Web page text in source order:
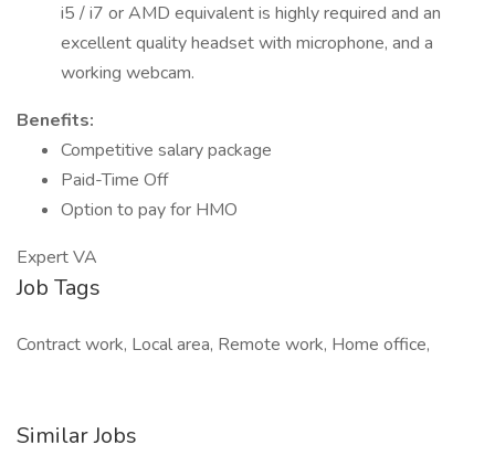
i5 / i7 or AMD equivalent is highly required and an
excellent quality headset with microphone, and a
working webcam.
Benefits:
Competitive salary package
Paid-Time Off
Option to pay for HMO
Expert VA
Job Tags
Contract work, Local area, Remote work, Home office,
Similar Jobs